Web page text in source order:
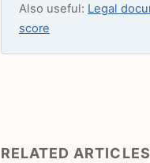
Also useful: Legal
score
RELATED ARTICLES